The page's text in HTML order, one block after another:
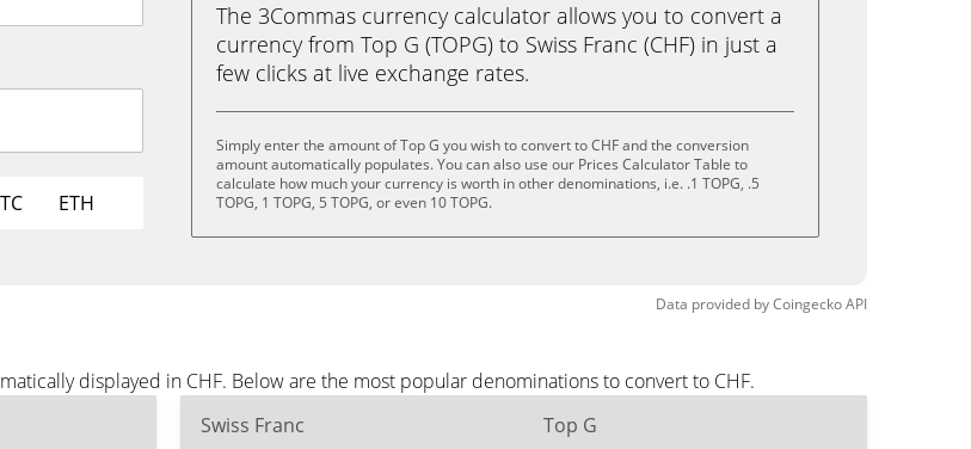
ETH
The 3Commas currency calculator allows you to convert a
currency from Top G (TOPG) to Swiss Franc (CHF) in just a
few clicks at live exchange rates.
Simply enter the amount of Top G you wish to convert to CHF and the conversion
amount automatically populates. You can also use our Prices Calculator Table to
calculate how much your currency is worth in other denominations, i.e. .1 TOPG, .5
TOPG, 1 TOPG, 5 TOPG, or even 10 TOPG.
Data provided byCoingeckoAPI
displayed in CHF. Below are the most popular denominations to convert to CHF.
Swiss Franc Top G